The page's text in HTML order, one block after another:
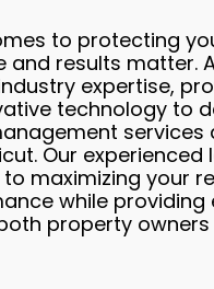
to protecting
and results matter.
expertise,
technology to
services
Our experienced
maximizing your
while providing
property